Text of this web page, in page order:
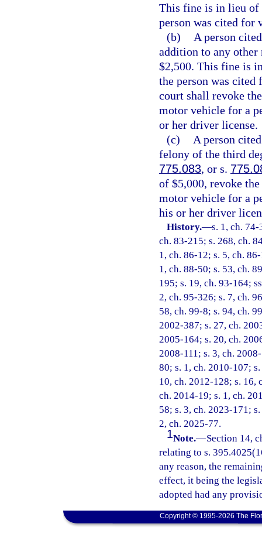
This fine is in lieu of
person was cited
(b)
A person
addition to any
$2,500. This fine is
the person was
court shall revoke
motor vehicle for a
or her driver license.
(c)
A person
felony of the third
775.083, or s.
of $5,000, revoke
motor vehicle for a
his or her driver
History.—s. 1, ch.
ch. 83-215; s. 268, ch.
1, ch. 86-12; s. 5, ch.
1, ch. 88-50; s. 53, ch.
195; s. 19, ch. 93-164;
2, ch. 95-326; s. 7, ch.
58, ch. 99-8; s. 94, ch.
2002-387; s. 27, ch.
2005-164; s. 20, ch.
2008-111; s. 3, ch.
80; s. 1, ch. 2010-107;
10, ch. 2012-128; s. 16,
ch. 2014-19; s. 1, ch.
58; s. 3, ch. 2023-171;
2, ch. 2025-77.
1Note.—Section 14,
relating to s.
any reason, the
effect, it being the
adopted had any
Copyright © 1995-2026 The